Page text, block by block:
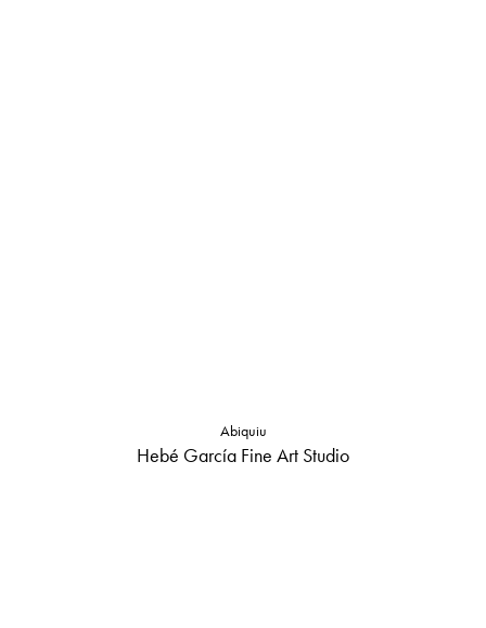
Hebé García Fine Art Studio
Abiquiu